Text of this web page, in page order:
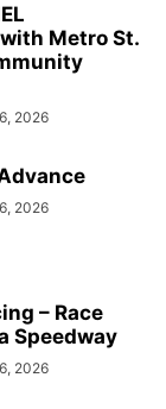
Metro St.
2026
2026
– Race
Speedway
2026